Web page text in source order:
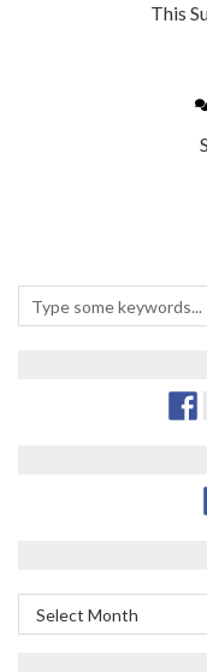
This
Archives